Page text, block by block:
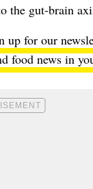
the gut-brain
up for our
food news in